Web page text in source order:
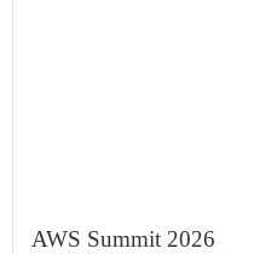
AWS Summit 2026